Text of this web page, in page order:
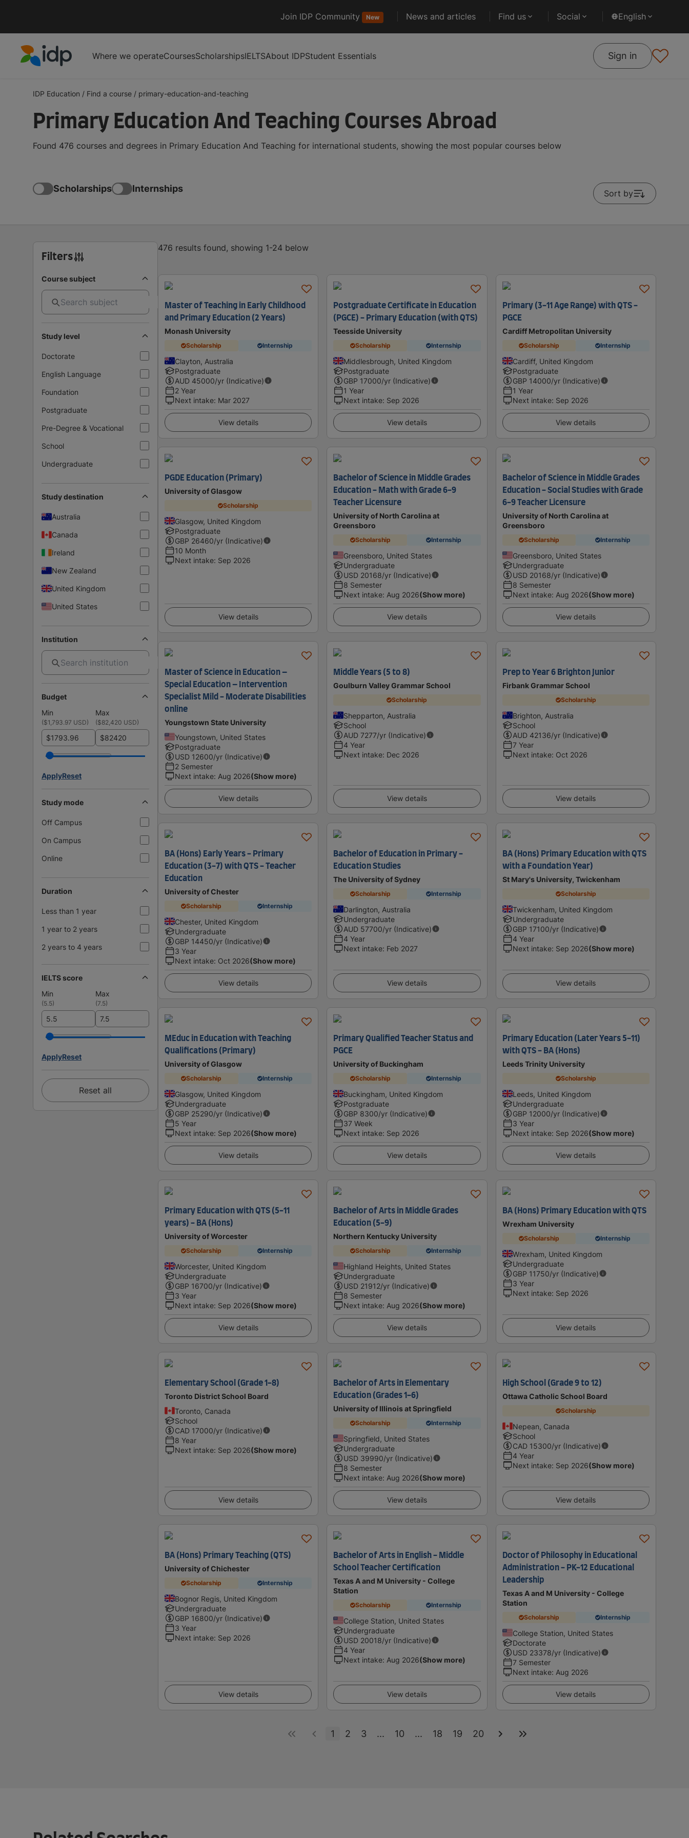
Join IDP Community New News and articles Find us Social English
Where we operateCoursesScholarshipsIELTSAbout IDPStudent Essentials Sign in
IDP Education / Find a course / primary-education-and-teaching
Primary Education And Teaching Courses Abroad
Found 476 courses and degrees in Primary Education And Teaching for international students, showing the most popular courses below
Scholarships Internships Sort by
Filters
Course subject
Study level
Doctorate
English Language
Foundation
Postgraduate
Pre-Degree & Vocational
School
Undergraduate
Study destination
Australia
Canada
Ireland
New Zealand
United Kingdom
United States
Institution
Budget
Min
Max
($1,793.97 USD) ($82,420 USD)
$ $
ApplyReset
Study mode
Off Campus
On Campus
Online
Duration
Less than 1 year
1 year to 2 years
2 years to 4 years
IELTS score
Min
Max
(5.5) (7.5)
ApplyReset
Reset all
476 results found, showing 1-24 below
Master of Teaching in Early Childhood
and Primary Education (2 Years)
Monash University
Scholarship Internship
Clayton, Australia
Postgraduate
AUD 45000/yr (Indicative)
2 Year
Next intake: Mar 2027
View details
Postgraduate Certificate in Education
(PGCE) - Primary Education (with QTS)
Teesside University
Scholarship Internship
Middlesbrough, United Kingdom
Postgraduate
GBP 17000/yr (Indicative)
1 Year
Next intake: Sep 2026
View details
Primary (3-11 Age Range) with QTS -
PGCE
Cardiff Metropolitan University
Scholarship Internship
Cardiff, United Kingdom
Postgraduate
GBP 14000/yr (Indicative)
1 Year
Next intake: Sep 2026
View details
PGDE Education (Primary)
University of Glasgow
Scholarship
Glasgow, United Kingdom
Postgraduate
GBP 26460/yr (Indicative)
10 Month
Next intake: Sep 2026
View details
Bachelor of Science in Middle Grades
Education - Math with Grade 6-9
Teacher Licensure
University of North Carolina at
Greensboro
Scholarship Internship
Greensboro, United States
Undergraduate
USD 20168/yr (Indicative)
8 Semester
Next intake: Aug 2026(Show more)
View details
Bachelor of Science in Middle Grades
Education - Social Studies with Grade
6-9 Teacher Licensure
University of North Carolina at
Greensboro
Scholarship Internship
Greensboro, United States
Undergraduate
USD 20168/yr (Indicative)
8 Semester
Next intake: Aug 2026(Show more)
View details
Master of Science in Education –
Special Education – Intervention
Specialist Mild - Moderate Disabilities
online
Youngstown State University
Youngstown, United States
Postgraduate
USD 12600/yr (Indicative)
2 Semester
Next intake: Aug 2026(Show more)
View details
Middle Years (5 to 8)
Goulburn Valley Grammar School
Scholarship
Shepparton, Australia
School
AUD 7277/yr (Indicative)
4 Year
Next intake: Dec 2026
View details
Prep to Year 6 Brighton Junior
Firbank Grammar School
Scholarship
Brighton, Australia
School
AUD 42136/yr (Indicative)
7 Year
Next intake: Oct 2026
View details
BA (Hons) Early Years - Primary
Education (3-7) with QTS - Teacher
Education
University of Chester
Scholarship Internship
Chester, United Kingdom
Undergraduate
GBP 14450/yr (Indicative)
3 Year
Next intake: Oct 2026(Show more)
View details
Bachelor of Education in Primary -
Education Studies
The University of Sydney
Scholarship Internship
Darlington, Australia
Undergraduate
AUD 57700/yr (Indicative)
4 Year
Next intake: Feb 2027
View details
BA (Hons) Primary Education with QTS
with a Foundation Year)
St Mary's University, Twickenham
Scholarship
Twickenham, United Kingdom
Undergraduate
GBP 17100/yr (Indicative)
4 Year
Next intake: Sep 2026(Show more)
View details
MEduc in Education with Teaching
Qualifications (Primary)
University of Glasgow
Scholarship Internship
Glasgow, United Kingdom
Undergraduate
GBP 25290/yr (Indicative)
5 Year
Next intake: Sep 2026(Show more)
View details
Primary Qualified Teacher Status and
PGCE
University of Buckingham
Scholarship Internship
Buckingham, United Kingdom
Postgraduate
GBP 8300/yr (Indicative)
37 Week
Next intake: Sep 2026
View details
Primary Education (Later Years 5-11)
with QTS - BA (Hons)
Leeds Trinity University
Scholarship
Leeds, United Kingdom
Undergraduate
GBP 12000/yr (Indicative)
3 Year
Next intake: Sep 2026(Show more)
View details
Primary Education with QTS (5-11
years) - BA (Hons)
University of Worcester
Scholarship Internship
Worcester, United Kingdom
Undergraduate
GBP 16700/yr (Indicative)
3 Year
Next intake: Sep 2026(Show more)
View details
Bachelor of Arts in Middle Grades
Education (5-9)
Northern Kentucky University
Scholarship Internship
Highland Heights, United States
Undergraduate
USD 21912/yr (Indicative)
8 Semester
Next intake: Aug 2026(Show more)
View details
BA (Hons) Primary Education with QTS
Wrexham University
Scholarship Internship
Wrexham, United Kingdom
Undergraduate
GBP 11750/yr (Indicative)
3 Year
Next intake: Sep 2026
View details
Elementary School (Grade 1-8)
Toronto District School Board
Toronto, Canada
School
CAD 17000/yr (Indicative)
8 Year
Next intake: Sep 2026(Show more)
View details
Bachelor of Arts in Elementary
Education (Grades 1-6)
University of Illinois at Springfield
Scholarship Internship
Springfield, United States
Undergraduate
USD 39990/yr (Indicative)
8 Semester
Next intake: Aug 2026(Show more)
View details
High School (Grade 9 to 12)
Ottawa Catholic School Board
Scholarship
Nepean, Canada
School
CAD 15300/yr (Indicative)
4 Year
Next intake: Sep 2026(Show more)
View details
BA (Hons) Primary Teaching (QTS)
University of Chichester
Scholarship Internship
Bognor Regis, United Kingdom
Undergraduate
GBP 16800/yr (Indicative)
3 Year
Next intake: Sep 2026
View details
Bachelor of Arts in English - Middle
School Teacher Certification
Texas A and M University - College
Station
Scholarship Internship
College Station, United States
Undergraduate
USD 20018/yr (Indicative)
4 Year
Next intake: Aug 2026(Show more)
View details
Doctor of Philosophy in Educational
Administration - PK-12 Educational
Leadership
Texas A and M University - College
Station
Scholarship Internship
College Station, United States
Doctorate
USD 23378/yr (Indicative)
7 Semester
Next intake: Aug 2026
View details
1 2 3 ... 10 ... 18 19 20